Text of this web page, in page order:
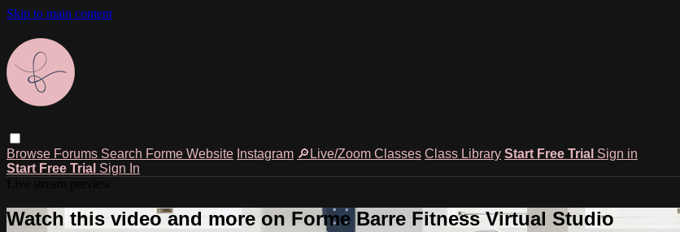
Skip to main content
Browse Forums Search Forme Website Instagram 🔎Live/Zoom Classes Class Library Start Free Trial Sign in
Start Free Trial Sign In
Watch this video and more on Forme Barre Fitness Virtual Studio